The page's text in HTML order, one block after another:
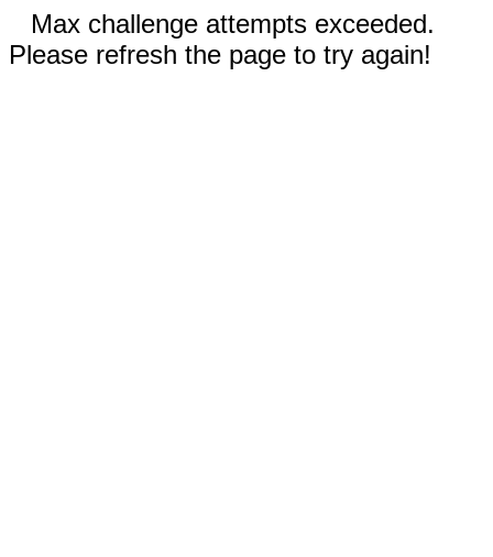
Max challenge attempts exceeded.
Please refresh the page to try again!